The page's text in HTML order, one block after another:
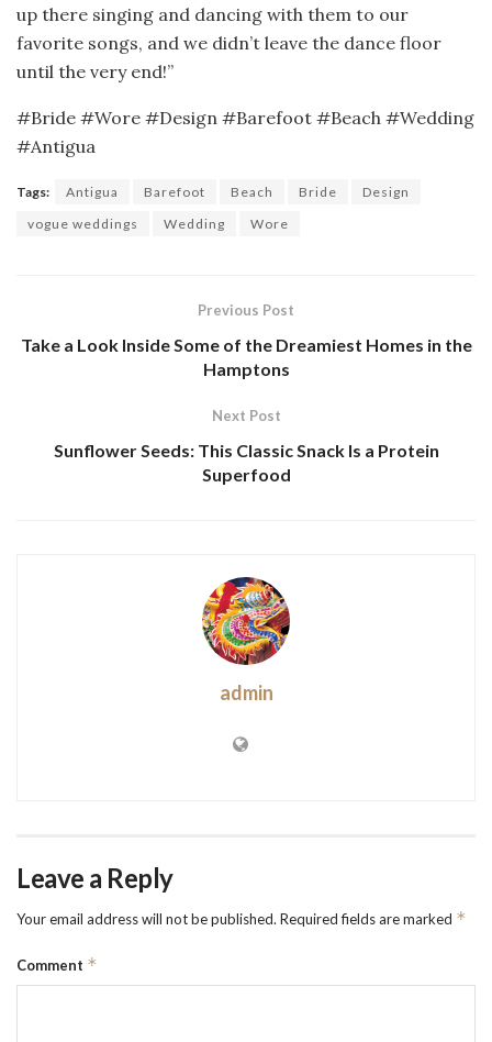
up there singing and dancing with them to our
favorite songs, and we didn’t leave the dance floor
until the very end!”
#Bride #Wore #Design #Barefoot #Beach #Wedding
#Antigua
Tags: Antigua Barefoot Beach Bride
Design
vogue weddings
Wedding Wore
Previous Post
Take a Look Inside Some of the Dreamiest Homes in the
Hamptons
Next Post
Sunflower Seeds: This Classic Snack Is a Protein
Superfood
admin
Leave a Reply
Your email address will not be published. Required fields are marked *
Comment *